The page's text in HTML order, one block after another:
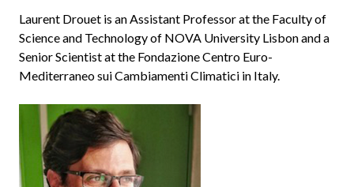
Laurent Drouet is an Assistant Professor at the Faculty of
Science and Technology of NOVA University Lisbon and a
Senior Scientist at the Fondazione Centro Euro-
Mediterraneo sui Cambiamenti Climatici in Italy.